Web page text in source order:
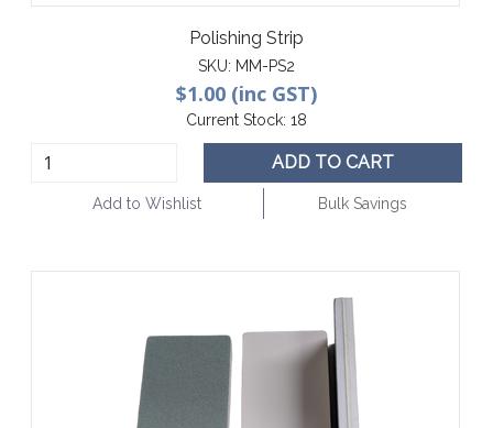
Polishing Strip
SKU: MM-PS2
$1.00 (inc GST)
Current Stock: 18
ADD TO CART
Add to Wishlist Bulk Savings